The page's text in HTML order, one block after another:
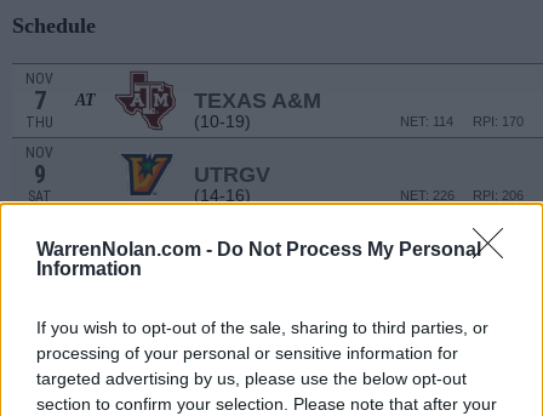
WarrenNolan.com - Do Not Process My Personal
Information
If you wish to opt-out of the sale, sharing to third parties, or
processing of your personal or sensitive information for
targeted advertising by us, please use the below opt-out
section to confirm your selection. Please note that after your
Schedule
NOV
7
THU
AT TEXAS A&M
(10-19) RPI: 170
NET: 114
NOV
9
SAT
UTRGV
(14-16) RPI: 206
NET: 226
14
THU
AT NEW MEXICO STATE
16 AT UTEP
NOV
20 TEXAS A&M-CORPUS CHRISTI